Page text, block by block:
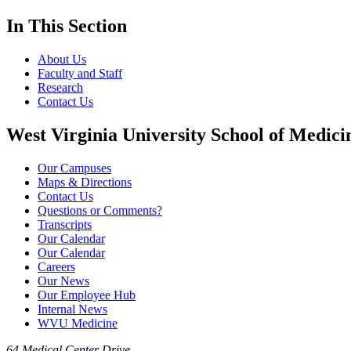
In This Section
About Us
Faculty and Staff
Research
Contact Us
West Virginia University School of
Our Campuses
Maps & Directions
Contact Us
Questions or Comments?
Transcripts
Our Calendar
Our Calendar
Careers
Our News
Our Employee Hub
Internal News
WVU Medicine